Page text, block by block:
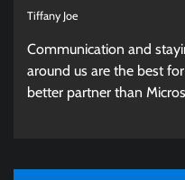
Tiffany Joe
Communication and
around us are the best
better partner than